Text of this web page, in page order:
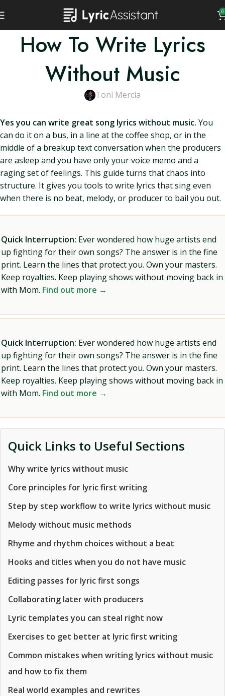
0
How To Write Lyrics
Without Music
Toni Mercia
Yes you can write great song lyrics without music. You
can do it on a bus, in a line at the coffee shop, or in the
middle of a breakup text conversation when the producers
are asleep and you have only your voice memo and a
raging set of feelings. This guide turns that chaos into
structure. It gives you tools to write lyrics that sing even
when there is no beat, melody, or producer to bail you out.
Quick Interruption: Ever wondered how huge artists end
up fighting for their own songs? The answer is in the fine
print. Learn the lines that protect you. Own your masters.
Keep royalties. Keep playing shows without moving back in
with Mom. Find out more →
Quick Interruption: Ever wondered how huge artists end
up fighting for their own songs? The answer is in the fine
print. Learn the lines that protect you. Own your masters.
Keep royalties. Keep playing shows without moving back in
with Mom. Find out more →
Quick Links to Useful Sections
Why write lyrics without music
Core principles for lyric first writing
Step by step workflow to write lyrics without music
Melody without music methods
Rhyme and rhythm choices without a beat
Hooks and titles when you do not have music
Editing passes for lyric first songs
Collaborating later with producers
Lyric templates you can steal right now
Exercises to get better at lyric first writing
Common mistakes when writing lyrics without music
and how to fix them
Real world examples and rewrites